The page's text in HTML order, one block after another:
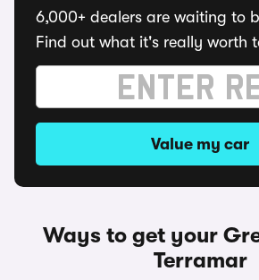
6,000+ dealers are waiting to
Find out what it's really worth
Value my car
Ways to get your
Terramar